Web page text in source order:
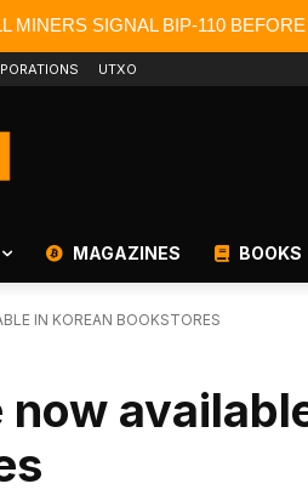
MINERS SIGNAL BIP-110
UTXO
MAGAZINES BOOKS
IN KOREAN BOOKSTORES